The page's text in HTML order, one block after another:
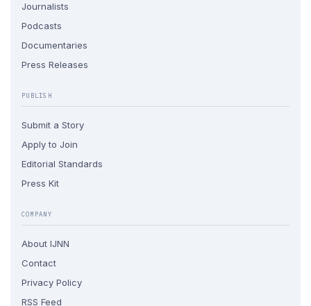
Journalists
Podcasts
Documentaries
Press Releases
PUBLISH
Submit a Story
Apply to Join
Editorial Standards
Press Kit
COMPANY
About IJNN
Contact
Privacy Policy
RSS Feed